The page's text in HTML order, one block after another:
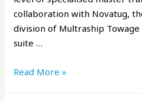
collaboration with Novatug,
division of Multraship
suite …
Read More »